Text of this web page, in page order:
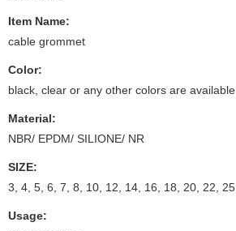
Item Name:
cable grommet
Color:
black, clear or any other colors are available
Material:
NBR/ EPDM/ SILIONE/ NR
SIZE:
3, 4, 5, 6, 7, 8, 10, 12, 14, 16, 18, 20, 22, 25
Usage: